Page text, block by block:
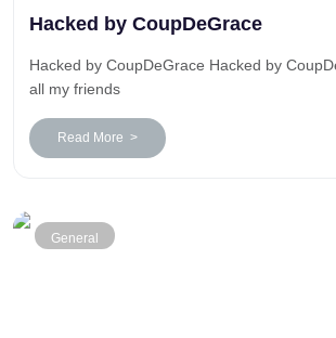
Hacked by CoupDeGrace
Hacked by CoupDeGrace Hacked by
all my friends
Read More >
General